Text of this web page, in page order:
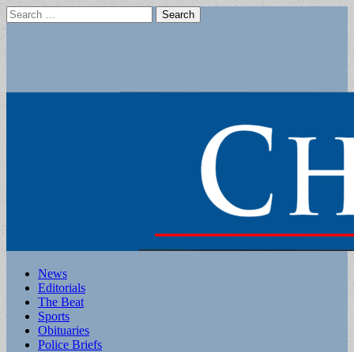
Search
for:
Main
menu
Skip
content
News
Editorials
The Beat
Sports
Obituaries
Police Briefs